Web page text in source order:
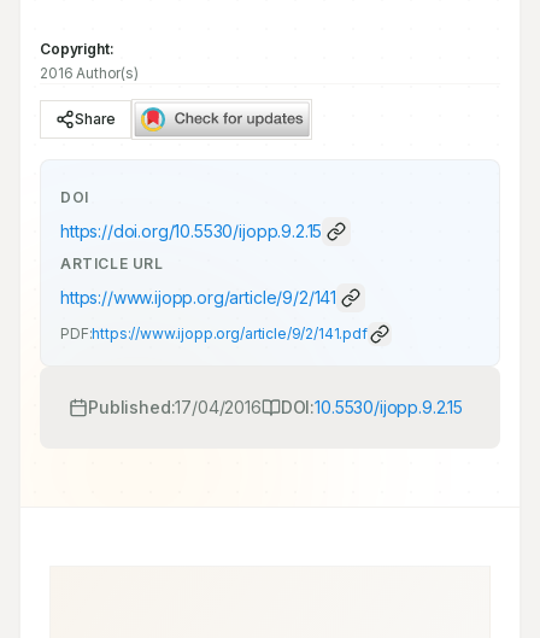
Copyright:
2016 Author(s)
Share
DOI
https://doi.org/10.5530/ijopp.9.2.15
ARTICLE URL
https://www.ijopp.org/article/9/2/141
PDF:https://www.ijopp.org/article/9/2/141.pdf
Published:17/04/2016 DOI:10.5530/ijopp.9.2.15